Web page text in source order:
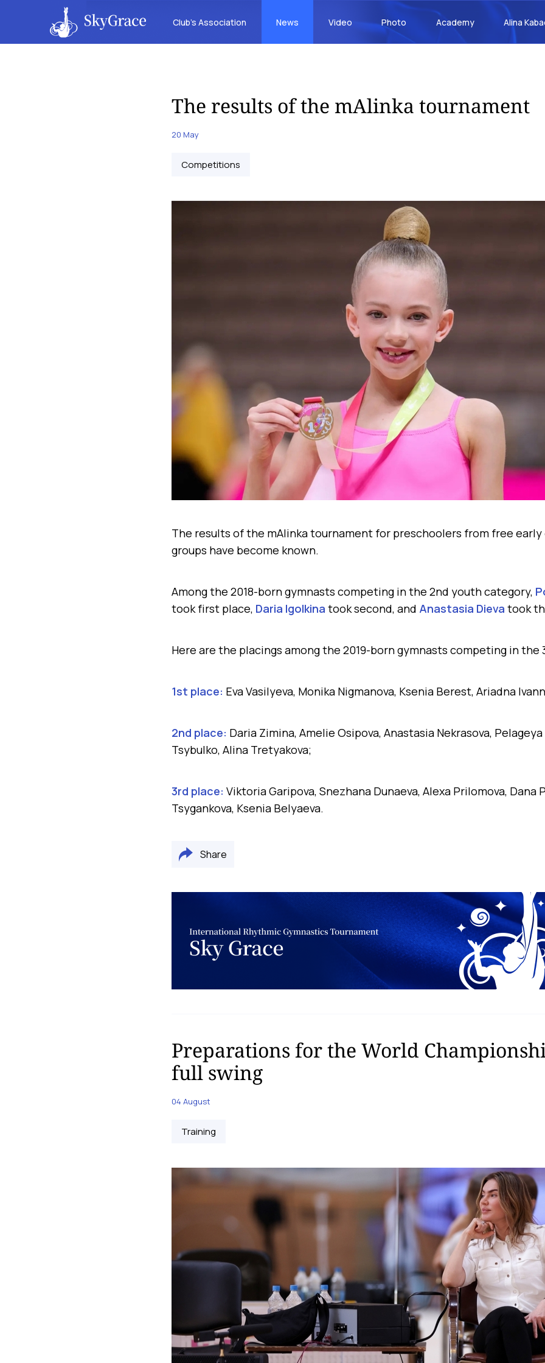
Club’s Association News Video Photo Academy Alina
The results of the mAlinka tournament
20 May
Competitions
The results of the mAlinka tournament for preschoolers from free
groups have become known.
Among the 2018-born gymnasts competing in the 2nd youth category,
took first place, Daria Igolkina took second, and Anastasia Dieva took
Here are the placings among the 2019-born gymnasts competing in
1st place: Eva Vasilyeva, Monika Nigmanova, Ksenia Berest, Ariadna
2nd place: Daria Zimina, Amelie Osipova, Anastasia Nekrasova,
Tsybulko, Alina Tretyakova;
3rd place: Viktoria Garipova, Snezhana Dunaeva, Alexa Prilomova, Dana
Tsygankova, Ksenia Belyaeva.
Share
Preparations for the World
full swing
04 August
Training